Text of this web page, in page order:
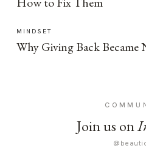
MINDSET
Why Giving Back Became
Join us on